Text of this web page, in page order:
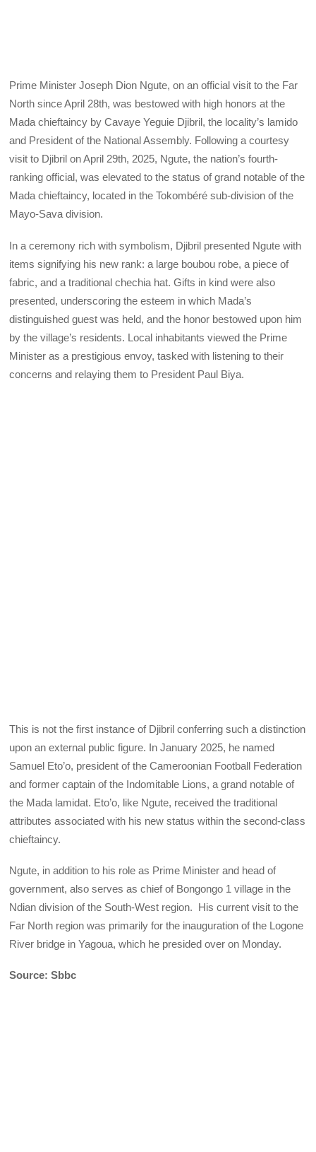
Prime Minister Joseph Dion Ngute, on an official visit to the Far
North since April 28th, was bestowed with high honors at the
Mada chieftaincy by Cavaye Yeguie Djibril, the locality’s lamido
and President of the National Assembly. Following a courtesy
visit to Djibril on April 29th, 2025, Ngute, the nation’s fourth-
ranking official, was elevated to the status of grand notable of the
Mada chieftaincy, located in the Tokombéré sub-division of the
Mayo-Sava division.
In a ceremony rich with symbolism, Djibril presented Ngute with
items signifying his new rank: a large boubou robe, a piece of
fabric, and a traditional chechia hat. Gifts in kind were also
presented, underscoring the esteem in which Mada’s
distinguished guest was held, and the honor bestowed upon him
by the village’s residents. Local inhabitants viewed the Prime
Minister as a prestigious envoy, tasked with listening to their
concerns and relaying them to President Paul Biya.
This is not the first instance of Djibril conferring such a distinction
upon an external public figure. In January 2025, he named
Samuel Eto’o, president of the Cameroonian Football Federation
and former captain of the Indomitable Lions, a grand notable of
the Mada lamidat. Eto’o, like Ngute, received the traditional
attributes associated with his new status within the second-class
chieftaincy.
Ngute, in addition to his role as Prime Minister and head of
government, also serves as chief of Bongongo 1 village in the
Ndian division of the South-West region. His current visit to the
Far North region was primarily for the inauguration of the Logone
River bridge in Yagoua, which he presided over on Monday.
Source: Sbbc